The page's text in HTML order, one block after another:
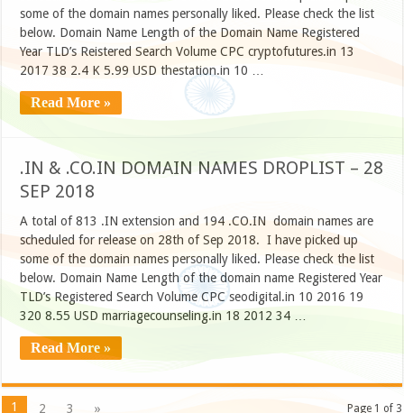
some of the domain names personally liked. Please check the list
below. Domain Name Length of the Domain Name Registered
Year TLD’s Reistered Search Volume CPC cryptofutures.in 13
2017 38 2.4 K 5.99 USD thestation.in 10 …
Read More »
.IN & .CO.IN DOMAIN NAMES DROPLIST – 28
SEP 2018
A total of 813 .IN extension and 194 .CO.IN domain names are
scheduled for release on 28th of Sep 2018. I have picked up
some of the domain names personally liked. Please check the list
below. Domain Name Length of the domain name Registered Year
TLD’s Registered Search Volume CPC seodigital.in 10 2016 19
320 8.55 USD marriagecounseling.in 18 2012 34 …
Read More »
Page 1 of 3
1 2 3 »